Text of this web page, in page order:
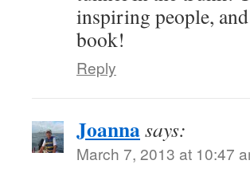
inspiring people,
book!
Reply
Joannasays:
March 7, 2013 at 10:47